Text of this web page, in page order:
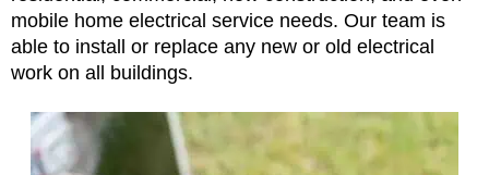
mobile home electrical service needs. Our team is
able to install or replace any new or old electrical
work on all buildings.